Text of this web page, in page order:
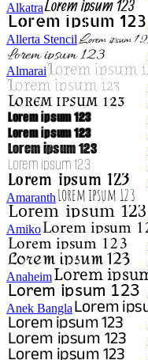
Alkatra
Allerta Stencil
Almarai
Amaranth
Amiko
Anaheim
Anek Bangla